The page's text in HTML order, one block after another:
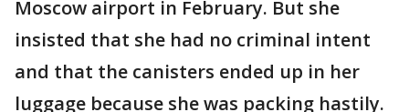
Moscow airport in February. But she
insisted that she had no criminal intent
and that the canisters ended up in her
luggage because she was packing hastily.